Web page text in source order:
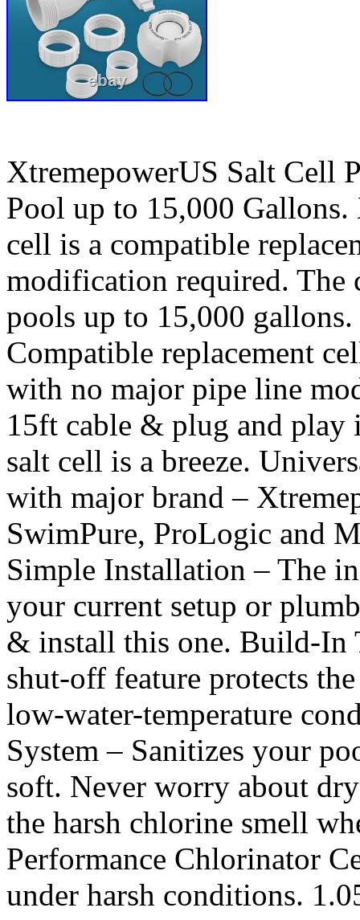
XtremepowerUS Salt Cell
Pool up to 15,000 Gallons.
cell is a compatible
modification required.
pools up to 15,000
Compatible replacement
with no major pipe line
15ft cable & plug and
salt cell is a breeze.
with major brand –
SwimPure, ProLogic and
Simple Installation – The
your current setup or
& install this one. Build-In
shut-off feature protects
low-water-temperature
System – Sanitizes your
soft. Never worry about
the harsh chlorine smell
Performance Chlorinator
under harsh conditions.